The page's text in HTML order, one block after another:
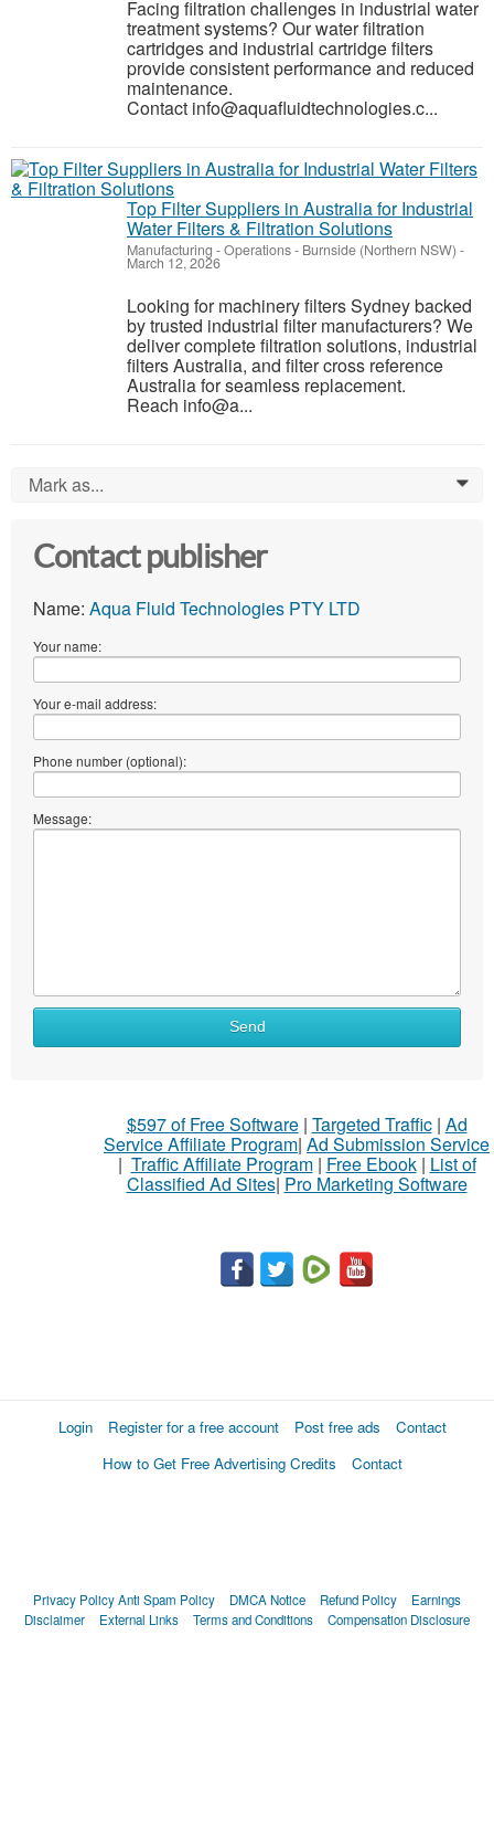
Facing filtration challenges in industrial water
treatment systems? Our water filtration
cartridges and industrial cartridge filters
provide consistent performance and reduced
maintenance.
Contact info@aquafluidtechnologies.c...
Top Filter Suppliers in Australia for Industrial
Water Filters & Filtration Solutions
Manufacturing - Operations- Burnside (Northern NSW) -
March 12, 2026
Looking for machinery filters Sydney backed
by trusted industrial filter manufacturers? We
deliver complete filtration solutions, industrial
filters Australia, and filter cross reference
Australia for seamless replacement.
Reach info@a...
Mark as... 0
Contact publisher
Name: Aqua Fluid Technologies PTY LTD
Your name:
Your e-mail address:
Phone number (optional):
Message:
Send
$597 of Free Software| Targeted Traffic| Ad
Service Affiliate Program| Ad Submission Service
| Traffic Affiliate Program| Free Ebook| List of
Classified Ad Sites| Pro Marketing Software
Login Register for a free account Post free ads
Contact
How to Get Free Advertising Credits
Contact
Privacy PolicyAnti Spam Policy DMCA Notice Refund Policy
Earnings
Disclaimer
External Links Terms and Conditions Compensation Disclosure